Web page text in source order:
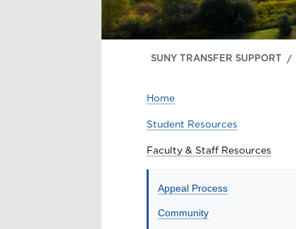
SUNY TRANSFER SUPPORT
Home
Student Resources
Faculty & Staff Resources
Appeal Process
Community